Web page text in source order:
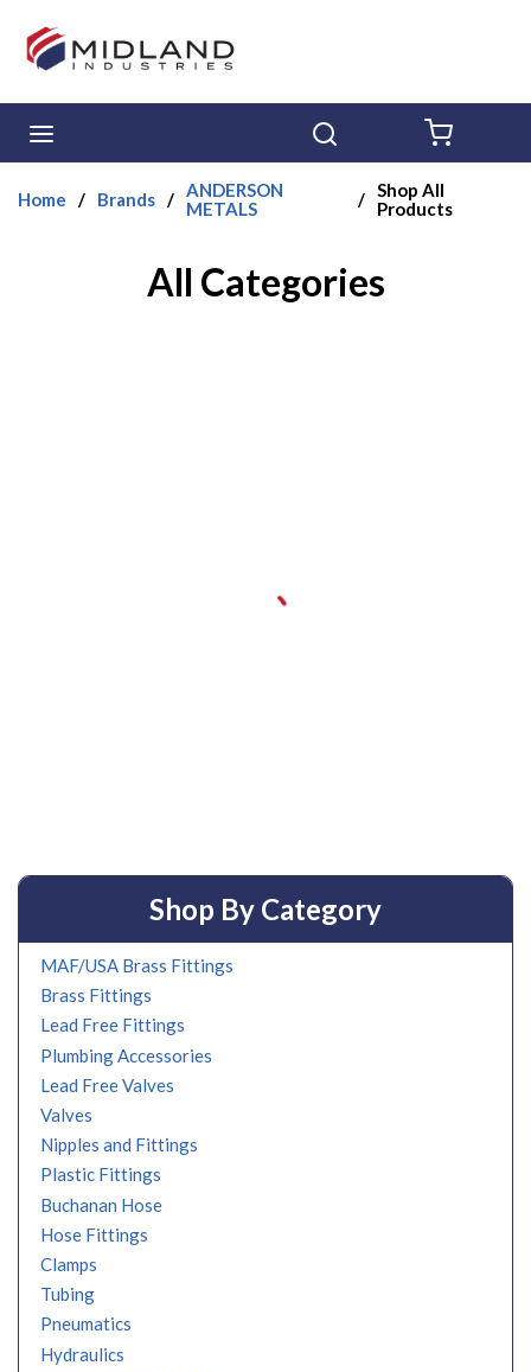
Skip to main content
Home / Brands / ANDERSON
METALS
/ Shop All
Products
All Categories
Shop By Category
MAF/USA Brass Fittings
Brass Fittings
Lead Free Fittings
Plumbing Accessories
Lead Free Valves
Valves
Nipples and Fittings
Plastic Fittings
Buchanan Hose
Hose Fittings
Clamps
Tubing
Pneumatics
Hydraulics